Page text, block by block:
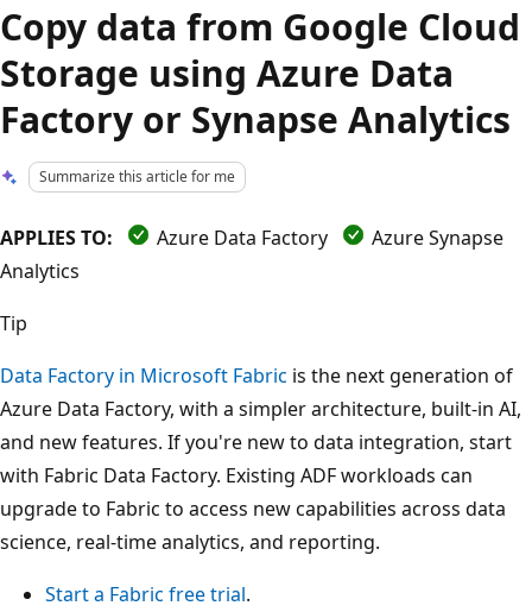
Copy data from Google Cloud
Storage using Azure Data
Factory or Synapse Analytics
Summarize this article for me
APPLIES TO: Azure Data Factory
Azure Synapse
Analytics
Tip
Data Factory in Microsoft Fabric is the next generation of
Azure Data Factory, with a simpler architecture, built-in AI,
and new features. If you're new to data integration, start
with Fabric Data Factory. Existing ADF workloads can
upgrade to Fabric to access new capabilities across data
science, real-time analytics, and reporting.
Start a Fabric free trial.